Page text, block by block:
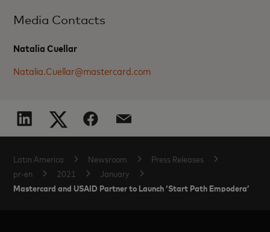
Media Contacts
Natalia Cuellar
Natalia.Cuellar@mastercard.com
Latin America Newsroom
Press Releases
pr-en
2021 January
Mastercard and USAID Partner to Launch ‘Start Path Empodera’